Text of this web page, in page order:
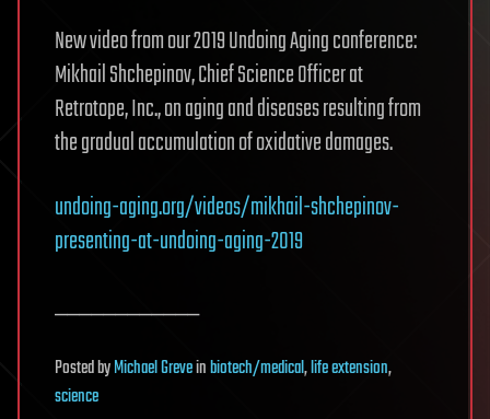
New video from our 2019 Undoing Aging conference:
Mikhail Shchepinov, Chief Science Officer at
Retrotope, Inc., on aging and diseases resulting from
the gradual accumulation of oxidative damages.
undoing-aging.org/videos/mikhail-shchepinov-
presenting-at-undoing-aging-2019
____________
PostedbyMichael Greveinbiotech/medical,life extension,
science